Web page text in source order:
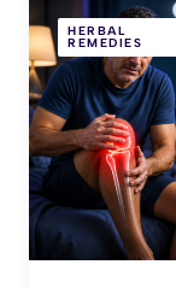
HERBAL
REMEDIES